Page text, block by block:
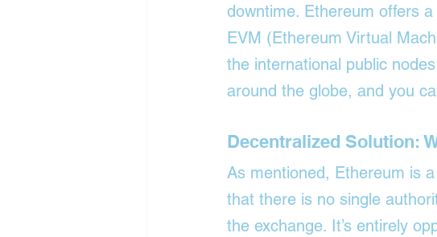
downtime. Ethereum offers
EVM (Ethereum Virtual
the international public
around the globe, and you
Decentralized Solution:
As mentioned, Ethereum is
that there is no single
the exchange. It’s entirely